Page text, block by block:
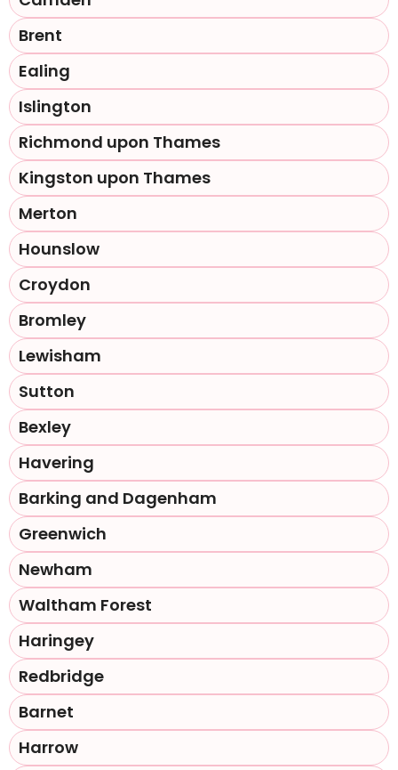
Brent
Ealing
Islington
Richmond upon Thames
Kingston upon Thames
Merton
Hounslow
Croydon
Bromley
Lewisham
Sutton
Bexley
Havering
Barking and Dagenham
Greenwich
Newham
Waltham Forest
Haringey
Redbridge
Barnet
Harrow